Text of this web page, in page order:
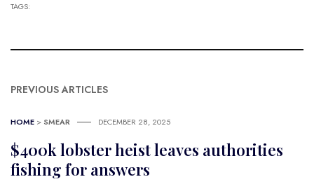
TAGS:
PREVIOUS ARTICLES
HOME > SMEAR DECEMBER 28, 2025
$400k lobster heist leaves authorities
fishing for answers